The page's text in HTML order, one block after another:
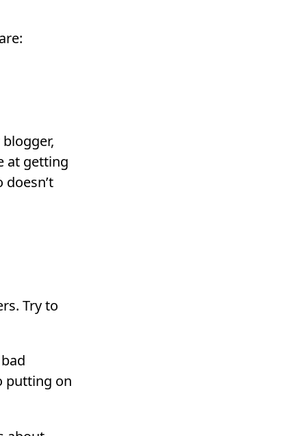
at getting
Try to
putting on